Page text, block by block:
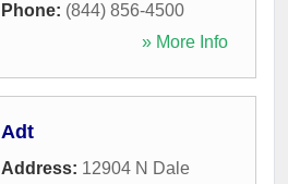
Phone: (844) 856-4500
» More Info
Adt
Address: 12904 N Dale